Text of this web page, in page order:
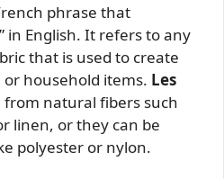
phrase that
in English. It refers to any
that is used to create
or household items. Les
from natural fibers such
linen, or they can be
polyester or nylon.